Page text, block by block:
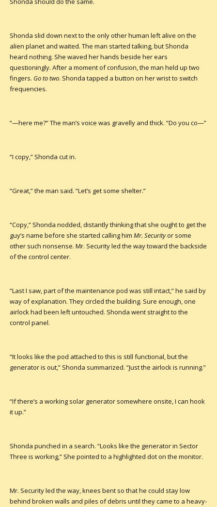
Shonda slid down next to the only other human left alive on the
alien planet and waited. The man started talking, but Shonda
heard nothing. She waved her hands beside her ears
questioningly. After a moment of confusion, the man held up two
fingers. Go to two. Shonda tapped a button on her wrist to switch
frequencies.
“—here me?” The man’s voice was gravelly and thick. “Do you co—”
“I copy,” Shonda cut in.
“Great,” the man said. “Let’s get some shelter.”
“Copy,” Shonda nodded, distantly thinking that she ought to get the
guy’s name before she started calling him Mr. Securityor some
other such nonsense. Mr. Security led the way toward the backside
of the control center.
“Last I saw, part of the maintenance pod was still intact,” he said by
way of explanation. They circled the building. Sure enough, one
airlock had been left untouched. Shonda went straight to the
control panel.
“It looks like the pod attached to this is still functional, but the
generator is out,” Shonda summarized. “Just the airlock is running.”
“If there’s a working solar generator somewhere onsite, I can hook
it up.”
Shonda punched in a search. “Looks like the generator in Sector
Three is working,” She pointed to a highlighted dot on the monitor.
Mr. Security led the way, knees bent so that he could stay low
behind broken walls and piles of debris until they came to a heavy-